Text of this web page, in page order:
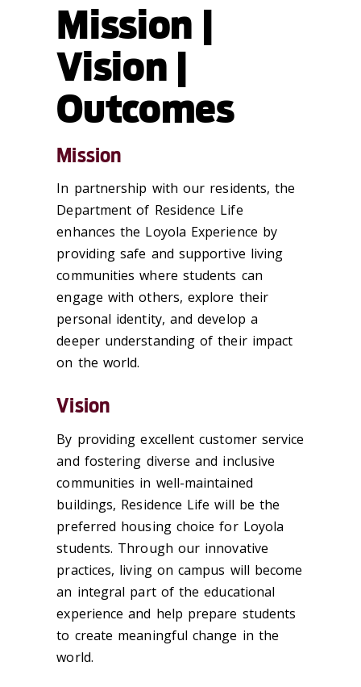
Mission |
Vision |
Outcomes
Mission
In partnership with our residents, the
Department of Residence Life
enhances the Loyola Experience by
providing safe and supportive living
communities where students can
engage with others, explore their
personal identity, and develop a
deeper understanding of their impact
on the world.
Vision
By providing excellent customer service
and fostering diverse and inclusive
communities in well-maintained
buildings, Residence Life will be the
preferred housing choice for Loyola
students. Through our innovative
practices, living on campus will become
an integral part of the educational
experience and help prepare students
to create meaningful change in the
world.